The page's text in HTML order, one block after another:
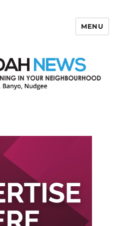
MENU